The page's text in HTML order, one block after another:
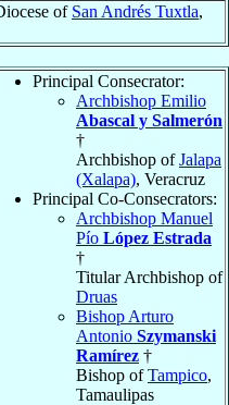
of San Andrés Tuxtla,
Principal Consecrator:
Archbishop Emilio
Abascal y Salmerón
†
Archbishop ofJalapa
(Xalapa), Veracruz
Principal Co-Consecrators:
Archbishop Manuel
Pío López Estrada
†
Titular Archbishop of
Druas
Bishop Arturo
Antonio Szymanski
Ramírez †
Bishop ofTampico,
Tamaulipas